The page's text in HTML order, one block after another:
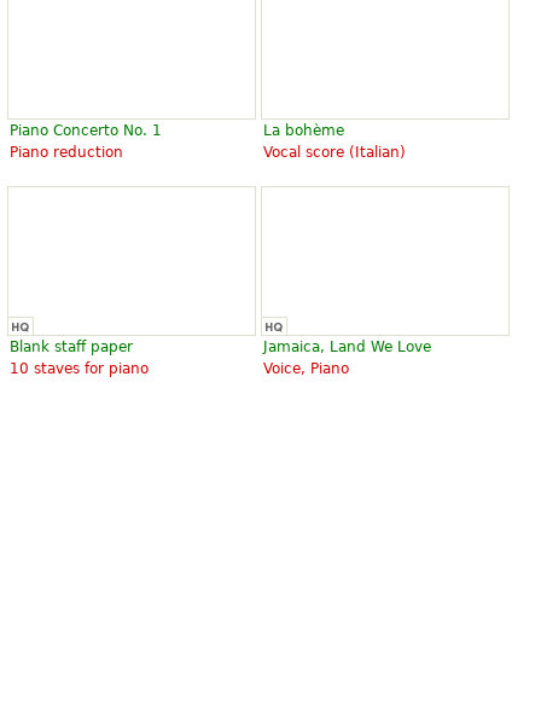
Piano Concerto No. 1
Piano reduction
La bohème
Vocal score (Italian)
Blank staff paper
10 staves for piano
Jamaica, Land We Love
Voice, Piano